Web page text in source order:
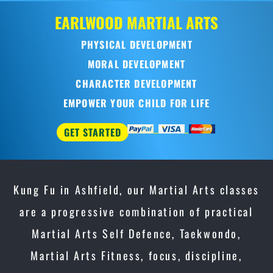
Kung Fu in Ashfield, our Martial Arts classes
are a progressive combination of practical
Martial Arts Self Defence, Taekwondo,
Martial Arts Fitness, focus, discipline,